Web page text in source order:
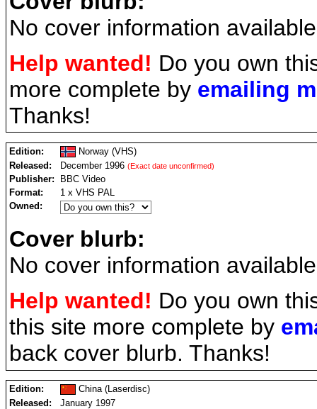
No cover information
Help wanted! Do you own
more complete by emailing
Thanks!
Edition:
Norway (VHS)
Released:
December 1996 (Exact date unconfirmed)
Publisher:
BBC Video
Format:
1 x VHS PAL
Owned:
Cover blurb:
No cover information
Help wanted! Do you own
this site more complete by
back cover blurb. Thanks!
Edition:
China (Laserdisc)
Released:
January 1997